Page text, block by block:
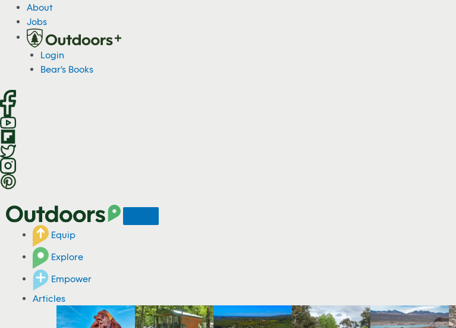
c
o
n
e
n
t
About
Jobs
Login
Bear's Books
Equip
Explore
Empower
Articles